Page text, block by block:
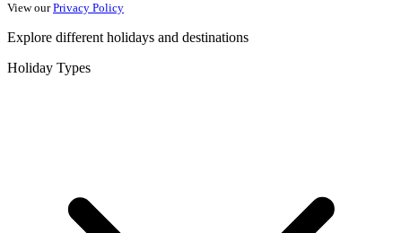
View our Privacy Policy
Explore different holidays and destinations
Holiday Types